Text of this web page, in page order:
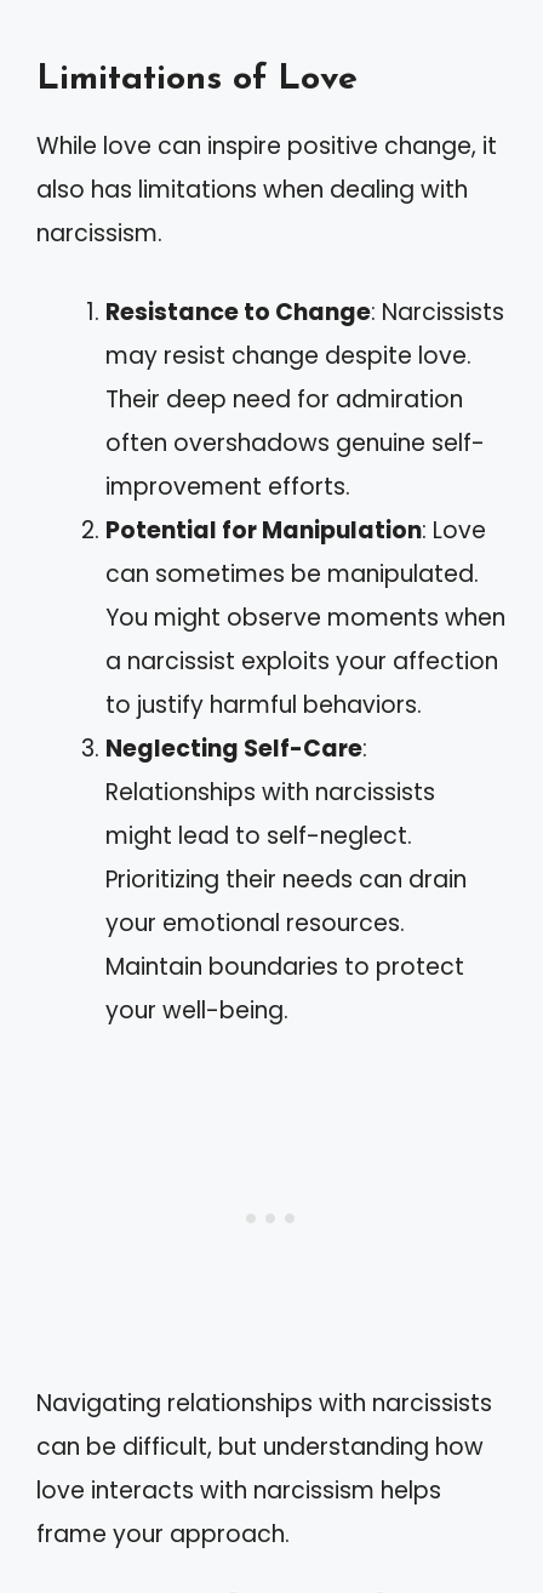
Limitations of Love
While love can inspire positive change, it
also has limitations when dealing with
narcissism.
Resistance to Change: Narcissists
may resist change despite love.
Their deep need for admiration
often overshadows genuine self-
improvement efforts.
Potential for Manipulation: Love
can sometimes be manipulated.
You might observe moments when
a narcissist exploits your affection
to justify harmful behaviors.
Neglecting Self-Care:
Relationships with narcissists
might lead to self-neglect.
Prioritizing their needs can drain
your emotional resources.
Maintain boundaries to protect
your well-being.
Navigating relationships with narcissists
can be difficult, but understanding how
love interacts with narcissism helps
frame your approach.